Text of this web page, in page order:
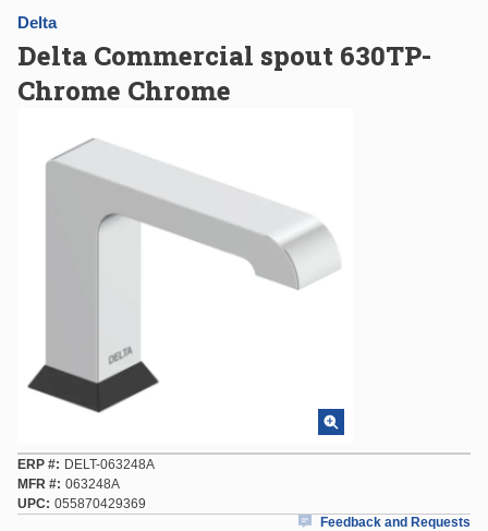
Delta
Delta Commercial spout 630TP-
Chrome Chrome
ERP #
DELT-063248A
MFR # 063248A
UPC
055870429369
Feedback and Requests